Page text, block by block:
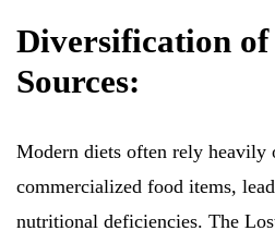
Diversification of
Sources:
Modern diets often rely heavily
commercialized food items,
nutritional deficiencies. The